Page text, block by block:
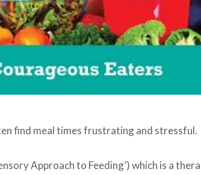
find meal times frustrating and stressful.
Approach to Feeding’) which is a